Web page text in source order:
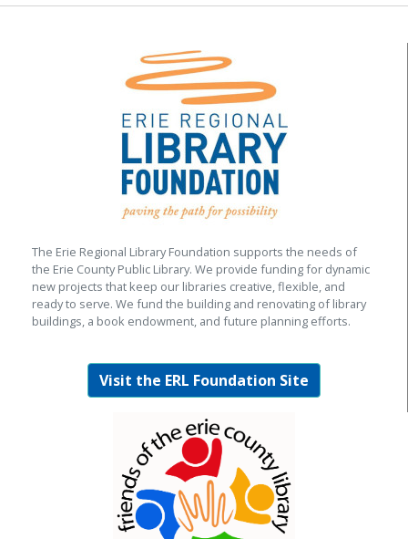
The Erie Regional Library Foundation supports the needs of
the Erie County Public Library. We provide funding for dynamic
new projects that keep our libraries creative, flexible, and
ready to serve. We fund the building and renovating of library
buildings, a book endowment, and future planning efforts.
Visit the ERL Foundation Site